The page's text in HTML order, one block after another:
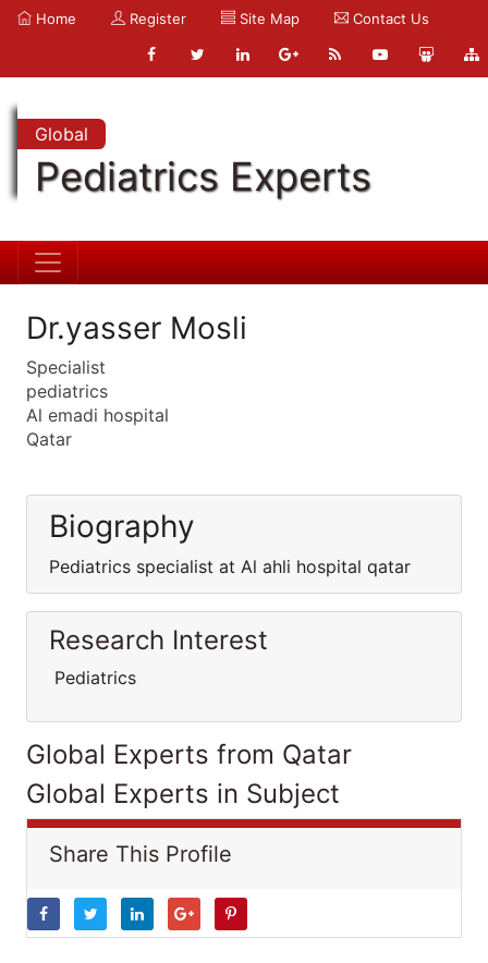
Home Register Site Map Contact Us
Global
Pediatrics Experts
Dr.yasser Mosli
Specialist
pediatrics
Al emadi hospital
Qatar
Biography
Pediatrics specialist at Al ahli hospital qatar
Research Interest
Pediatrics
Global Experts from Qatar
Global Experts in Subject
Share This Profile